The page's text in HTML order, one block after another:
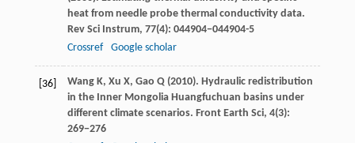
heat from needle probe thermal conductivity data.
Rev Sci Instrum, 77(4): 044904−044904-5
Crossref
Google scholar
[36] WangK, Xu X, Gao Q(2010). Hydraulic redistribution
in the Inner Mongolia Huangfuchuan basins under
different climate scenarios. Front Earth Sci, 4(3):
269−276